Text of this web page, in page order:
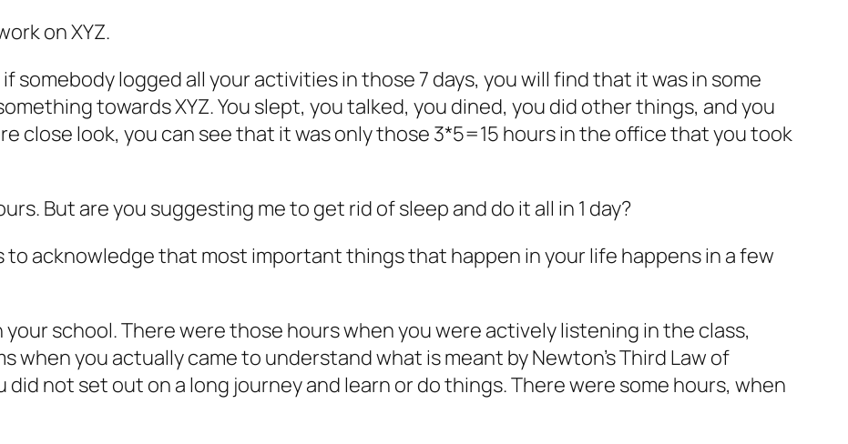
on XYZ.
somebody logged all your activities in those 7 days, you will find that it was in some
towards XYZ. You slept, you talked, you dined, you did other things, and you
close look, you can see that it was only those 3*5=15 hours in the office that you took
But are you suggesting me to get rid of sleep and do it all in 1 day?
to acknowledge that most important things that happen in your life happens in a few
school. There were those hours when you were actively listening in the class,
when you actually came to understand what is meant by Newton’s Third Law of
did not set out on a long journey and learn or do things. There were some hours, when